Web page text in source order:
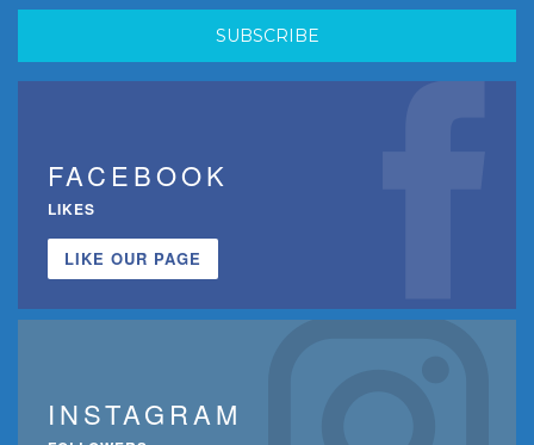
FACEBOOK
LIKES
LIKE OUR PAGE
INSTAGRAM